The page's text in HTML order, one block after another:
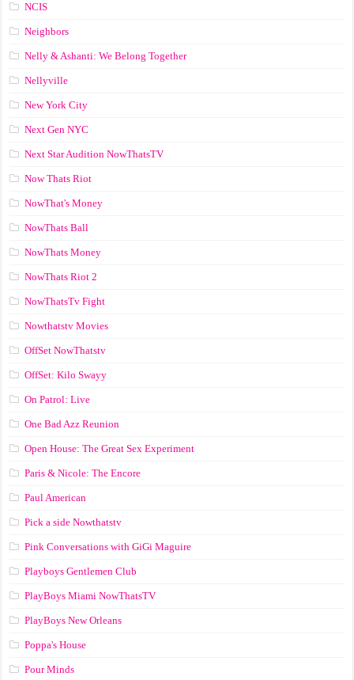
NCIS
Neighbors
Nelly & Ashanti: We Belong Together
Nellyville
New York City
Next Gen NYC
Next Star Audition NowThatsTV
Now Thats Riot
NowThat's Money
NowThats Ball
NowThats Money
NowThats Riot 2
NowThatsTv Fight
Nowthatstv Movies
OffSet NowThatstv
OffSet: Kilo Swayy
On Patrol: Live
One Bad Azz Reunion
Open House: The Great Sex Experiment
Paris & Nicole: The Encore
Paul American
Pick a side Nowthatstv
Pink Conversations with GiGi Maguire
Playboys Gentlemen Club
PlayBoys Miami NowThatsTV
PlayBoys New Orleans
Poppa's House
Pour Minds